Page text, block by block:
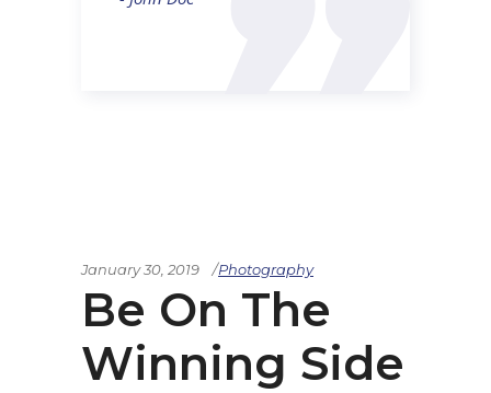
January 30, 2019 Photography
Be On The
Winning Side